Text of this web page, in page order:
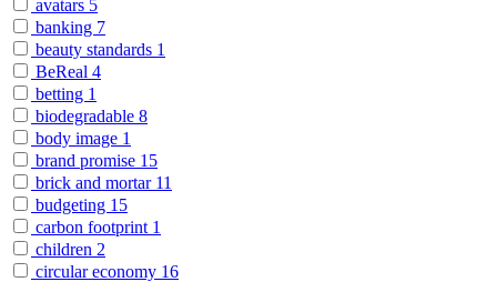
avatars 5
banking 7
beauty standards 1
BeReal 4
betting 1
biodegradable 8
body image 1
brand promise 15
brick and mortar 11
budgeting 15
carbon footprint 1
children 2
circular economy 16